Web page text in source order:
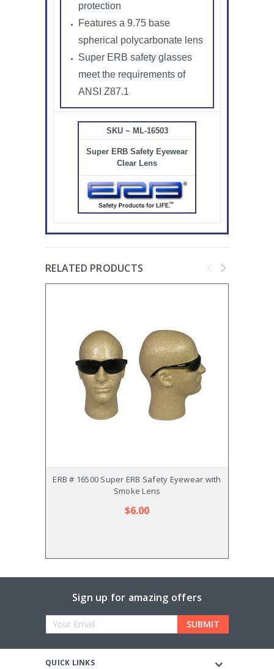
protection
Features a 9.75 base
spherical polycarbonate lens
Super ERB safety glasses
meet the requirements of
ANSI Z87.1
SKU ~ ML-16503
Super ERB Safety Eyewear
Clear Lens
RELATED PRODUCTS
ERB # 16500 Super ERB Safety Eyewear with
Smoke Lens
$6.00
Sign up for amazing offers
Email
QUICK LINKS